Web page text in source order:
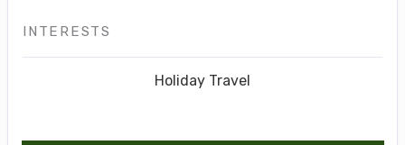
INTERESTS
Holiday Travel